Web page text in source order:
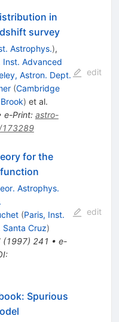
in
survey
Astrophys.),
Inst. Advanced
Astron. Dept.
(Cambridge
) et al.
e-Print: astro-
173289
edit
for the
Astrophys.
(Paris, Inst.
Santa Cruz)
(1997) 241 • e-
:
edit
Spurious